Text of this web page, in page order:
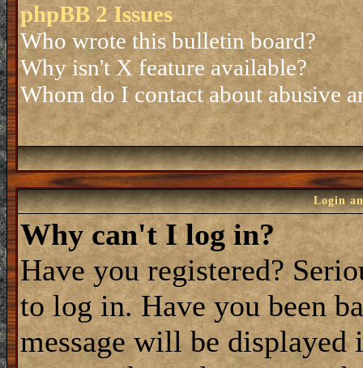
phpBB 2 Issues
Who wrote this bulletin board?
Why isn't X feature available?
Whom do I contact about abusive
Login
Why can't I log in?
Have you registered?
to log in. Have you been
message will be